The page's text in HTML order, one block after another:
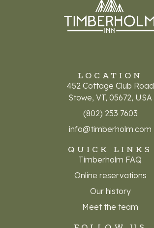
LOCATION
452 Cottage Club Road
Stowe, VT, 05672, USA
(802) 253 7603
info@timberholm.com
QUICK LINKS
Timberholm FAQ
Online reservations
Our history
Meet the team